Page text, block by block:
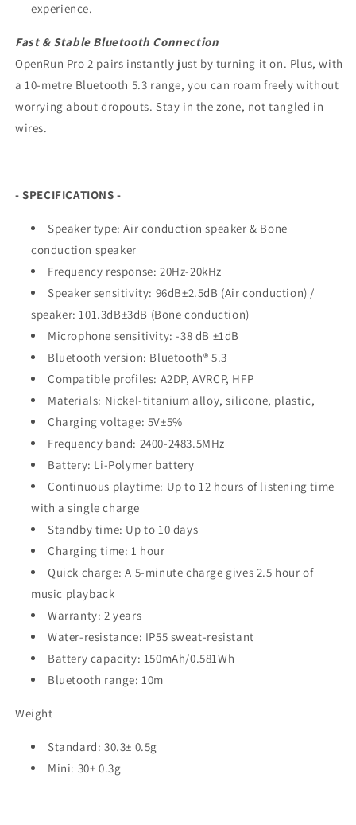
experience.
Fast & Stable Bluetooth Connection
OpenRun Pro 2 pairs instantly just by turning it on. Plus, with
a 10-metre Bluetooth 5.3 range, you can roam freely without
worrying about dropouts. Stay in the zone, not tangled in
wires.
- SPECIFICATIONS -
Speaker type: Air conduction speaker & Bone
conduction speaker
Frequency response: 20Hz-20kHz
Speaker sensitivity: 96dB±2.5dB (Air conduction) /
speaker: 101.3dB±3dB (Bone conduction)
Microphone sensitivity: -38 dB ±1dB
Bluetooth version: Bluetooth® 5.3
Compatible profiles: A2DP, AVRCP, HFP
Materials: Nickel-titanium alloy, silicone, plastic,
Charging voltage: 5V±5%
Frequency band: 2400-2483.5MHz
Battery: Li-Polymer battery
Continuous playtime: Up to 12 hours of listening time
with a single charge
Standby time: Up to 10 days
Charging time: 1 hour
Quick charge: A 5-minute charge gives 2.5 hour of
music playback
Warranty: 2 years
Water-resistance: IP55 sweat-resistant
Battery capacity: 150mAh/0.581Wh
Bluetooth range: 10m
Weight
Standard: 30.3± 0.5g
Mini: 30± 0.3g